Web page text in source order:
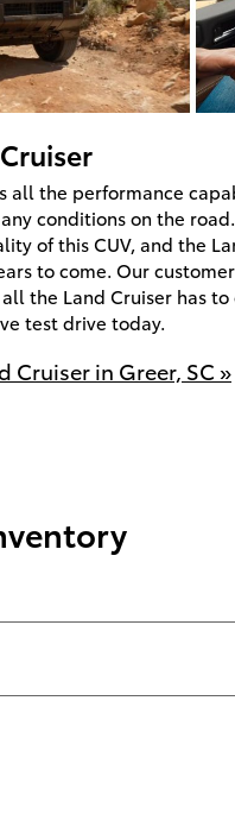
all the performance
conditions on the
of this CUV, and the
to come. Our
the Land Cruiser has
test drive today.
Cruiser in Greer, SC »